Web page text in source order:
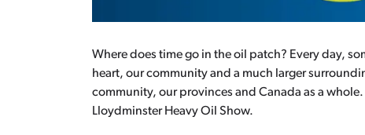
Where does time go in the oil patch? Every day,
heart, our community and a much larger
community, our provinces and Canada as a
Lloydminster Heavy Oil Show.